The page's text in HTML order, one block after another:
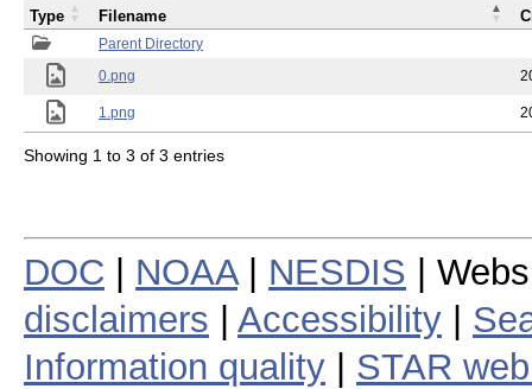
Parent Directory
0.png
1.png
Type Filename
Showing 1 to 3 of 3 entries
DOC NOAA| NESDIS |
disclaimers
Accessibility
Information quality
STAR